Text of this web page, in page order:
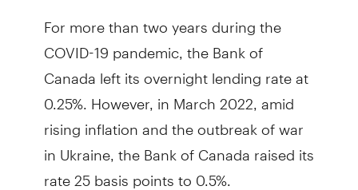
For more than two years during the
COVID-19 pandemic, the Bank of
Canada left its overnight lending rate at
0.25%. However, in March 2022, amid
rising inflation and the outbreak of war
in Ukraine, the Bank of Canada raised its
rate 25 basis points to 0.5%.